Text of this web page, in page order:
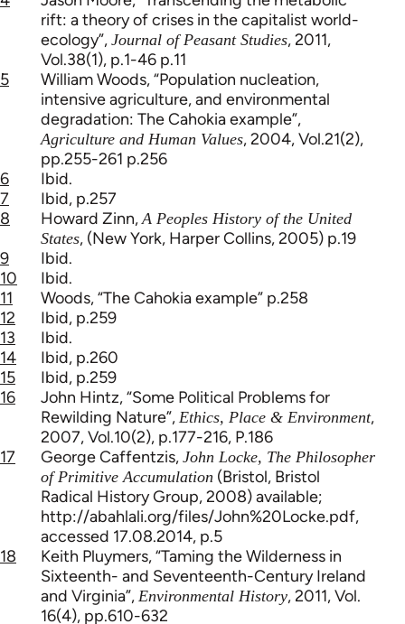
rift: a theory of crises in the capitalist world-
ecology”, Journal of Peasant Studies, 2011,
Vol.38(1), p.1-46 p.11
5
William Woods, “Population nucleation,
intensive agriculture, and environmental
degradation: The Cahokia example”,
Agriculture and Human Values, 2004, Vol.21(2),
pp.255-261 p.256
6
Ibid.
7
Ibid, p.257
8
Howard Zinn,A Peoples History of the United
States, (New York, Harper Collins, 2005) p.19
9
Ibid.
10
Ibid.
11
Woods, “The Cahokia example” p.258
12
Ibid, p.259
13
Ibid.
14
Ibid, p.260
15
Ibid, p.259
16
John Hintz, “Some Political Problems for
Rewilding Nature”, Ethics, Place & Environment,
2007, Vol.10(2), p.177-216, P.186
17
George Caffentzis, John Locke, The Philosopher
of Primitive Accumulation (Bristol, Bristol
Radical History Group, 2008) available;
http://abahlali.org/files/John%20Locke.pdf,
accessed 17.08.2014, p.5
18
Keith Pluymers, “Taming the Wilderness in
Sixteenth- and Seventeenth-Century Ireland
and Virginia”, Environmental History, 2011, Vol.
16(4), pp.610-632